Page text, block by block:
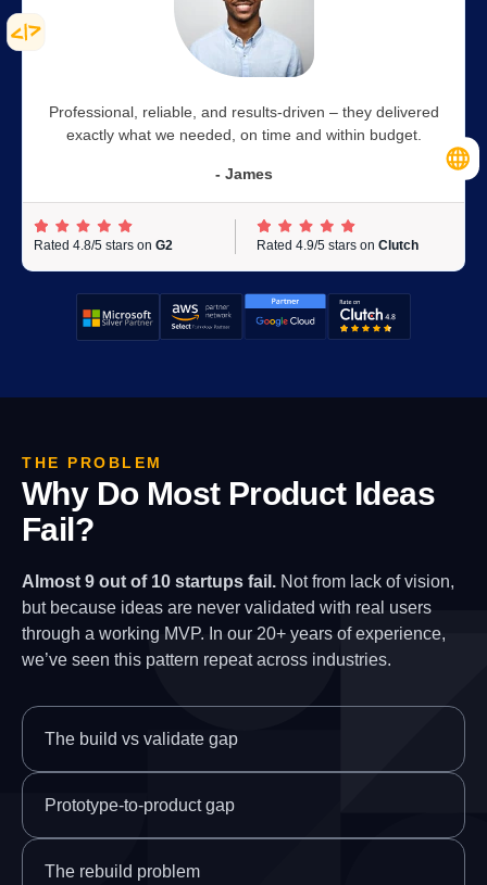
Professional, reliable, and results-driven – they delivered
exactly what we needed, on time and within budget.
- James
Rated 4.8/5 stars on G2 Rated 4.9/5 stars on Clutch
THE PROBLEM
Why Do Most Product Ideas
Fail?
Almost 9 out of 10 startups fail. Not from lack of vision,
but because ideas are never validated with real users
through a working MVP. In our 20+ years of experience,
we’ve seen this pattern repeat across industries.
The build vs validate gap
Prototype-to-product gap
The rebuild problem